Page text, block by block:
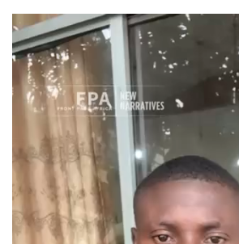
Video
Player